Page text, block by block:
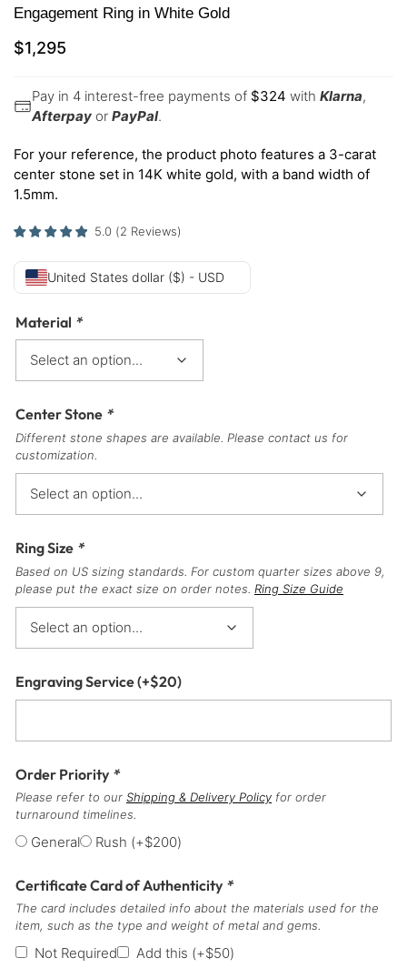
Engagement Ring in White Gold
$1,295
Pay in 4 interest-free payments of $324 with Klarna,
Afterpay or PayPal.
For your reference, the product photo features a 3-carat
center stone set in 14K white gold, with a band width of
1.5mm.
5.0 (2 Reviews)
United States dollar ($) - USD
Material *
Center Stone *
Different stone shapes are available. Please contact us for
customization.
Ring Size *
Based on US sizing standards. For custom quarter sizes above 9,
please put the exact size on order notes. Ring Size Guide
Engraving Service(+$20)
Order Priority *
Please refer to our Shipping & Delivery Policy for order
turnaround timelines.
General Rush (+$200)
Certificate Card of Authenticity *
The card includes detailed info about the materials used for the
item, such as the type and weight of metal and gems.
Not Required Add this (+$50)